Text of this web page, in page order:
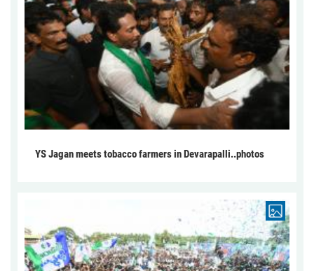
YS Jagan meets tobacco farmers in Devarapalli..photos